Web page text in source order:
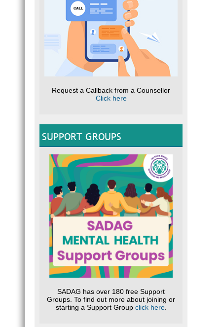
Request a Callback from a Counsellor
Click here
SUPPORT GROUPS
SADAG has over 180 free Support
Groups. To find out more about joining or
starting a Support Group click here.